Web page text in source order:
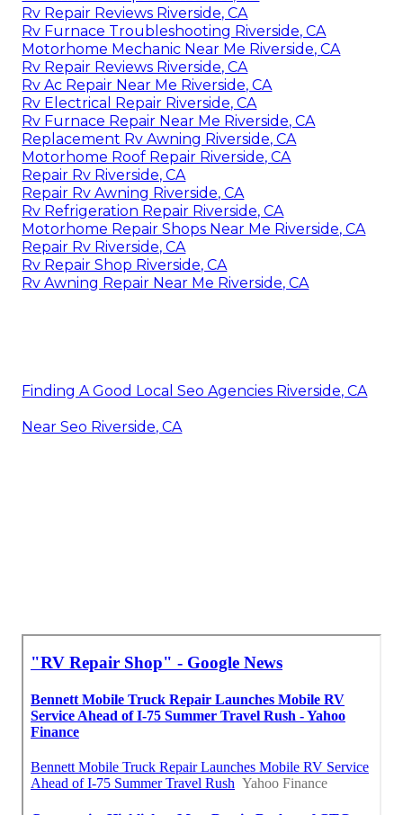
Rv Repair Reviews Riverside, CA
Rv Furnace Troubleshooting Riverside, CA
Motorhome Mechanic Near Me Riverside, CA
Rv Repair Reviews Riverside, CA
Rv Ac Repair Near Me Riverside, CA
Rv Electrical Repair Riverside, CA
Rv Furnace Repair Near Me Riverside, CA
Replacement Rv Awning Riverside, CA
Motorhome Roof Repair Riverside, CA
Repair Rv Riverside, CA
Repair Rv Awning Riverside, CA
Rv Refrigeration Repair Riverside, CA
Motorhome Repair Shops Near Me Riverside, CA
Repair Rv Riverside, CA
Rv Repair Shop Riverside, CA
Rv Awning Repair Near Me Riverside, CA
Finding A Good Local Seo Agencies Riverside, CA
Near Seo Riverside, CA